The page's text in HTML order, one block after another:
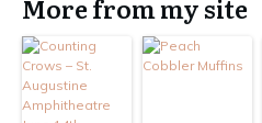
More from my site